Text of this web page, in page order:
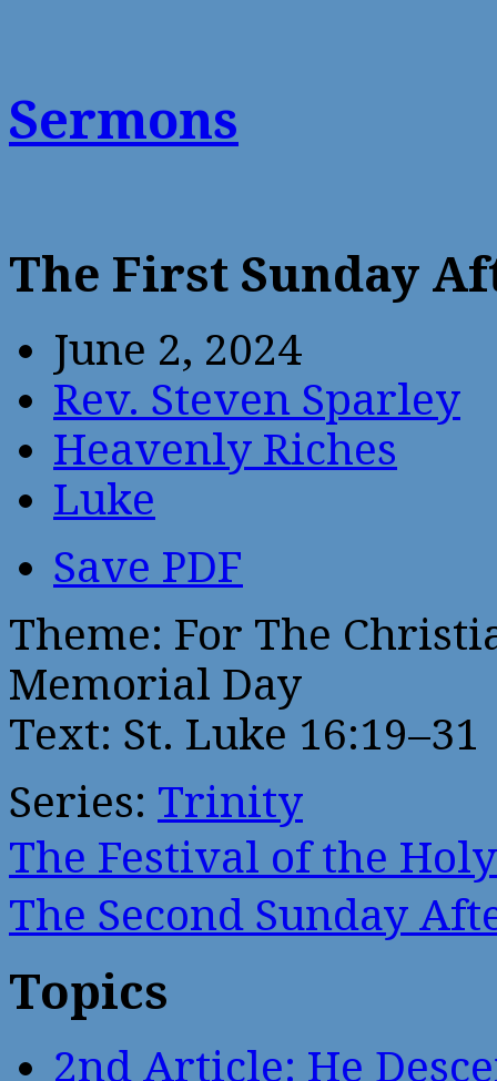
Sermons
The First Sunday
June 2, 2024
Rev. Steven Sparley
Heavenly Riches
Luke
Save PDF
Theme: For The
Memorial Day
Text: St. Luke 16:19–31
Series: Trinity
The Festival of the
The Second Sunday
Topics
2nd Article: He